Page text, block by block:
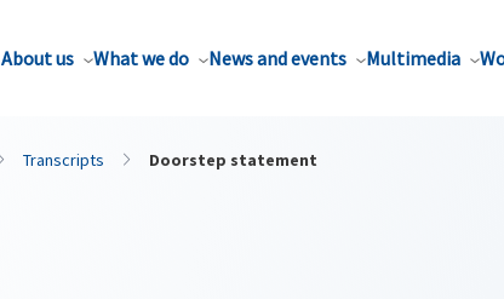
About us What we do News and events Multimedia
Transcripts Doorstep statement